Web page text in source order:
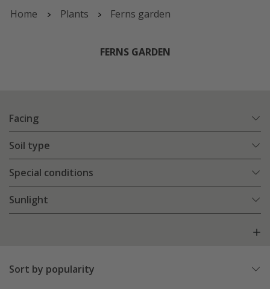
Home Plants Ferns garden
FERNS GARDEN
Facing
Soil type
Special conditions
Sunlight
Sort by popularity